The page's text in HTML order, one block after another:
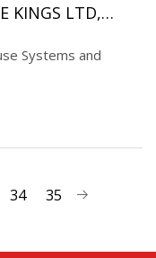
KINGS LTD,
Systems and
34 35